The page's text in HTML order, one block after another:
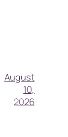
August
10,
2026